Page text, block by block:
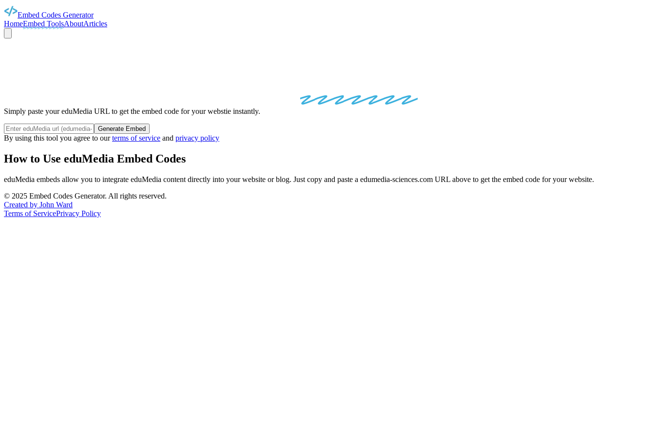
Embed Codes Generator
HomeEmbed ToolsAboutArticles
Simply paste your eduMedia URL to get the embed code for your webstie instantly.
Generate Embed
By using this tool you agree to ourterms of service and privacy policy
How to Use eduMedia Embed Codes
eduMedia embeds allow you to integrate eduMedia content directly into your website or blog. Just copy and paste a edumedia-sciences.com URL above to get the embed code for your website.
© 2025 Embed Codes Generator. All rights reserved.
Created by John Ward
Terms of ServicePrivacy Policy